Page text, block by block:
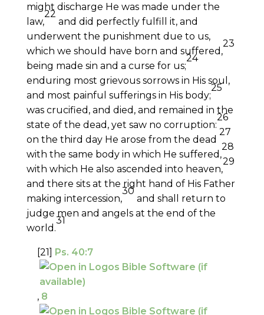
might discharge He was made under the
law,
22
and did perfectly fulfill it, and
underwent the punishment due to us,
which we should have born and suffered,
23
being made sin and a curse for us;
24
enduring most grievous sorrows in His soul,
and most painful sufferings in His body;
25
was crucified, and died, and remained in the
state of the dead, yet saw no corruption:
26
on the third day He arose from the dead
27
with the same body in which He suffered,
28
with which He also ascended into heaven,
29
and there sits at the right hand of His Father
making intercession,
30
and shall return to
judge men and angels at the end of the
world.
31
[21] Ps. 40:7
, 8